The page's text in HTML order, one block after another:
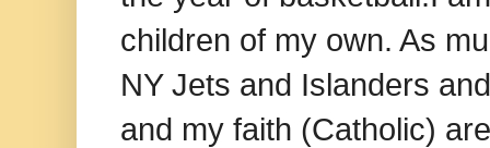
children of my own. As
NY Jets and Islanders
and my faith (Catholic)